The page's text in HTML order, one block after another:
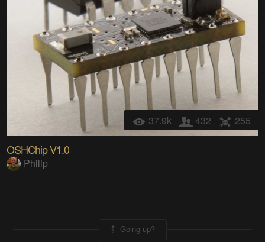
37.9k 432 255
OSHChip V1.0
Philip
Going up?